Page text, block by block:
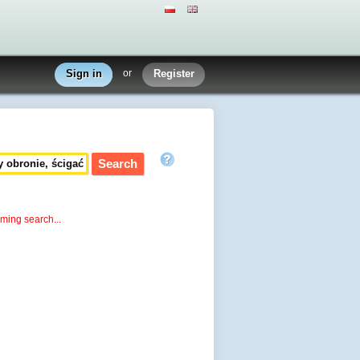
Sign in or Register
search...